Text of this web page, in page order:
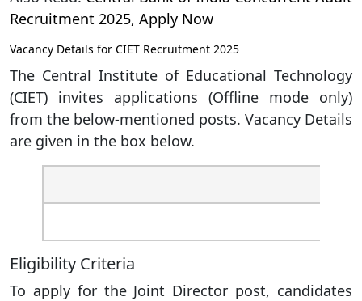
Recruitment 2025, Apply Now
Vacancy Details for CIET Recruitment 2025
The Central Institute of Educational Technology
(CIET) invites applications (Offline mode only)
from the below-mentioned posts. Vacancy Details
are given in the box below.
Eligibility Criteria
To apply for the Joint Director post, candidates